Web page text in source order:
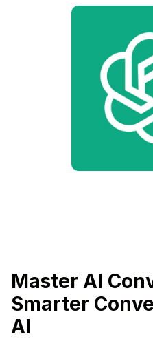
Master AI
Smarter
AI